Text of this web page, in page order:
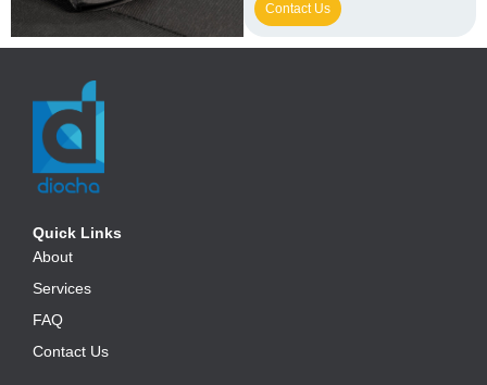
Contact Us
Quick Links
About
Services
FAQ
Contact Us